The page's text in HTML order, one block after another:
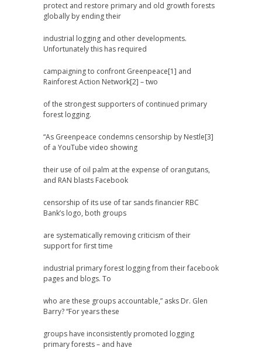
protect and restore primary and old growth forests
globally by ending their
industrial logging and other developments.
Unfortunately this has required
campaigning to confront Greenpeace[1] and
Rainforest Action Network[2] – two
of the strongest supporters of continued primary
forest logging.
“As Greenpeace condemns censorship by Nestle[3]
of a YouTube video showing
their use of oil palm at the expense of orangutans,
and RAN blasts Facebook
censorship of its use of tar sands financier RBC
Bank’s logo, both groups
are systematically removing criticism of their
support for first time
industrial primary forest logging from their facebook
pages and blogs. To
who are these groups accountable,” asks Dr. Glen
Barry? “For years these
groups have inconsistently promoted logging
primary forests – and have